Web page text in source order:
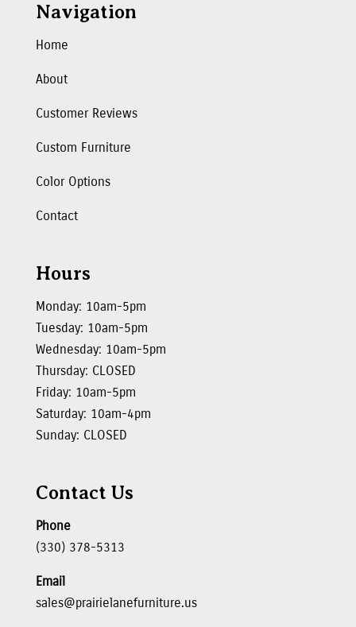
Navigation
Home
About
Customer Reviews
Custom Furniture
Color Options
Contact
Hours
Monday: 10am-5pm
Tuesday: 10am-5pm
Wednesday: 10am-5pm
Thursday: CLOSED
Friday: 10am-5pm
Saturday: 10am-4pm
Sunday: CLOSED
Contact Us
Phone
(330) 378-5313
Email
sales@prairielanefurniture.us